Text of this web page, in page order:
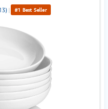
| #1 Best Seller